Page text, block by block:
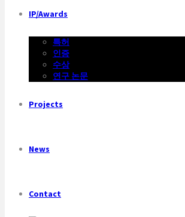
IP/Awards
특허
인증
수상
연구 논문
Projects
News
Contact